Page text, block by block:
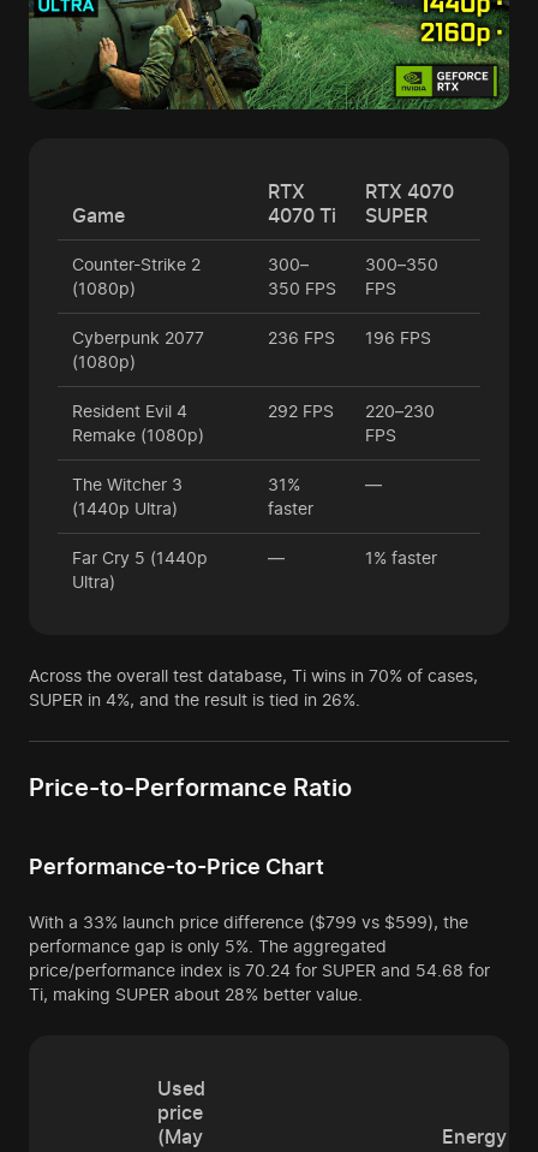
Game
RTX
4070 Ti
RTX 4070
SUPER
Counter-Strike 2
(1080p)
300–
350 FPS
300–350
FPS
Cyberpunk 2077
(1080p)
236 FPS 196 FPS
Resident Evil 4
Remake (1080p)
292 FPS
220–230
FPS
The Witcher 3
(1440p Ultra)
31%
faster
—
Far Cry 5 (1440p
Ultra)
— 1% faster
Across the overall test database, Ti wins in 70% of cases,
SUPER in 4%, and the result is tied in 26%.
Price-to-Performance Ratio
Performance-to-Price Chart
With a 33% launch price difference ($799 vs $599), the
performance gap is only 5%. The aggregated
price/performance index is 70.24 for SUPER and 54.68 for
Ti, making SUPER about 28% better value.
Used
price
(May
Energy